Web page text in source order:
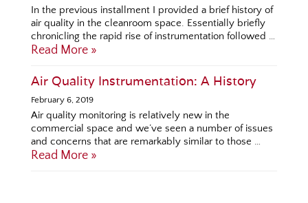
In the previous installment I provided a brief history of
air quality in the cleanroom space. Essentially briefly
chronicling the rapid rise of instrumentation followed …
Read More »
Air Quality Instrumentation: A History
February 6, 2019
Air quality monitoring is relatively new in the
commercial space and we’ve seen a number of issues
and concerns that are remarkably similar to those …
Read More »